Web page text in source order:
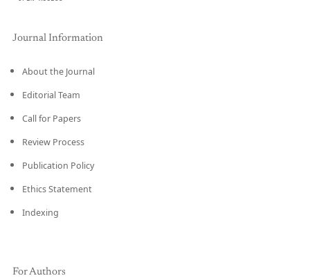
Journal Information
About the Journal
Editorial Team
Call for Papers
Review Process
Publication Policy
Ethics Statement
Indexing
For Authors